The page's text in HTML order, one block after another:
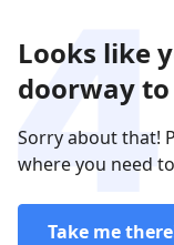
Looks like
doorway
Sorry about that!
where you need
Take me